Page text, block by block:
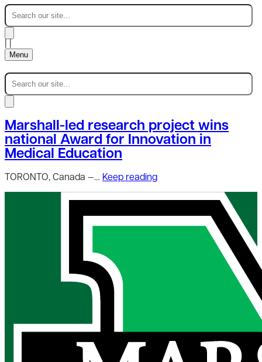
Menu
Marshall-led research project wins
national Award for Innovation in
Medical Education
TORONTO, Canada —… Keep reading